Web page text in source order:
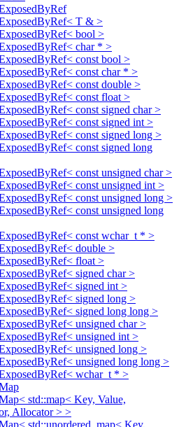
T & >
bool >
char * >
const bool >
const char * >
const double >
const float >
const signed char >
const signed int >
const signed long >
const signed long
const unsigned char >
const unsigned int >
const unsigned long >
const unsigned long
const wchar_t * >
double >
float >
signed char >
signed int >
signed long >
signed long long >
unsigned char >
unsigned int >
unsigned long >
unsigned long long >
wchar_t * >
std::map< Key, Value,
Allocator > >
std::unordered_map< Key,